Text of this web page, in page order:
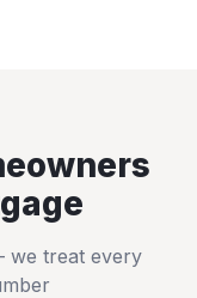
we treat every